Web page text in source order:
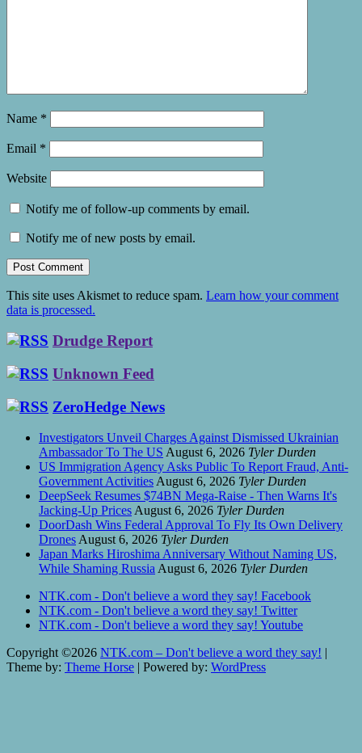
Name *
Email *
Website
Notify me of follow-up comments by email.
Notify me of new posts by email.
This site uses Akismet to reduce spam. Learn how your comment
data is processed.
Drudge Report
Unknown Feed
ZeroHedge News
Investigators Unveil Charges Against Dismissed Ukrainian
Ambassador To The US August 6, 2026 Tyler Durden
US Immigration Agency Asks Public To Report Fraud, Anti-
Government ActivitiesAugust 6, 2026 Tyler Durden
DeepSeek Resumes $74BN Mega-Raise - Then Warns It's
Jacking-Up PricesAugust 6, 2026 Tyler Durden
DoorDash Wins Federal Approval To Fly Its Own Delivery
DronesAugust 6, 2026 Tyler Durden
Japan Marks Hiroshima Anniversary Without Naming US,
While Shaming RussiaAugust 6, 2026 Tyler Durden
NTK.com - Don't believe a word they say! Facebook
NTK.com - Don't believe a word they say! Twitter
NTK.com - Don't believe a word they say! Youtube
Copyright ©2026 NTK.com – Don't believe a word they say!
Theme by: Theme Horse | Powered by: WordPress